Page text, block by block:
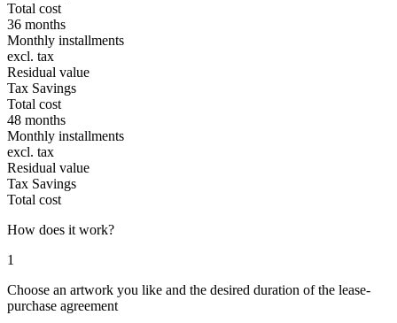
Total cost
36 months
Monthly installments
excl. tax
Residual value
Tax Savings
Total cost
48 months
Monthly installments
excl. tax
Residual value
Tax Savings
Total cost
How does it work?
1
Choose an artwork you like and the desired duration of the lease-
purchase agreement